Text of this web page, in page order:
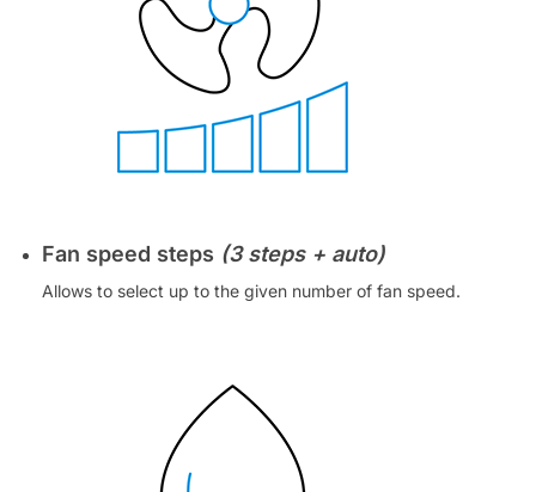
Fan speed steps (3 steps + auto)
Allows to select up to the given number of fan speed.